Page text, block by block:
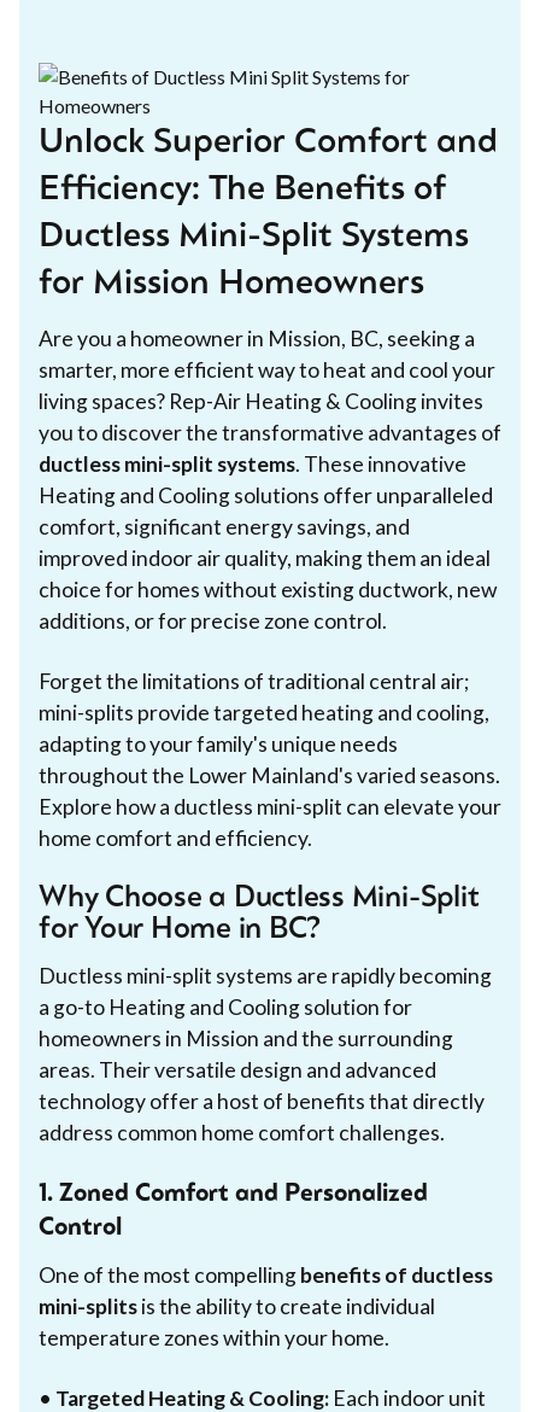
Unlock Superior Comfort and
Efficiency: The Benefits of
Ductless Mini-Split Systems
for Mission Homeowners
Are you a homeowner in Mission, BC, seeking a
smarter, more efficient way to heat and cool your
living spaces? Rep-Air Heating & Cooling invites
you to discover the transformative advantages of
ductless mini-split systems. These innovative
Heating and Cooling solutions offer unparalleled
comfort, significant energy savings, and
improved indoor air quality, making them an ideal
choice for homes without existing ductwork, new
additions, or for precise zone control.
Forget the limitations of traditional central air;
mini-splits provide targeted heating and cooling,
adapting to your family's unique needs
throughout the Lower Mainland's varied seasons.
Explore how a ductless mini-split can elevate your
home comfort and efficiency.
Why Choose a Ductless Mini-Split
for Your Home in BC?
Ductless mini-split systems are rapidly becoming
a go-to Heating and Cooling solution for
homeowners in Mission and the surrounding
areas. Their versatile design and advanced
technology offer a host of benefits that directly
address common home comfort challenges.
1. Zoned Comfort and Personalized
Control
One of the most compellingbenefits of ductless
mini-splitsis the ability to create individual
temperature zones within your home.
• Targeted Heating & Cooling: Each indoor unit